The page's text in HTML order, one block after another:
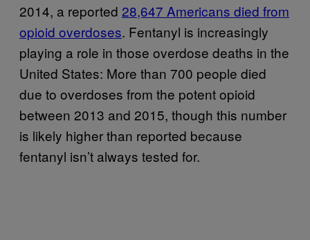
2014, a reported 28,647 Americans died from
opioid overdoses. Fentanyl is increasingly
playing a role in those overdose deaths in the
United States: More than 700 people died
due to overdoses from the potent opioid
between 2013 and 2015, though this number
is likely higher than reported because
fentanyl isn’t always tested for.